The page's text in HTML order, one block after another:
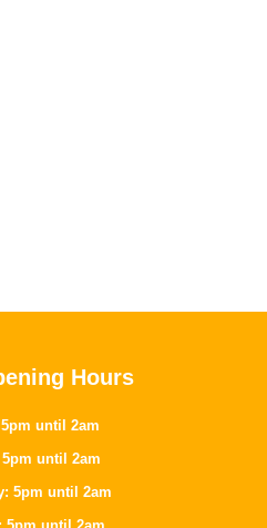
Hours
until 2am
until 2am
5pm until 2am